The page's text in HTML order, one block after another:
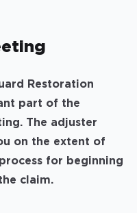
Restoration
part of the
The adjuster
on the extent of
for beginning
claim.